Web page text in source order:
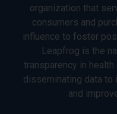
organization that
consumers and
influence to foster
Leapfrog is the
transparency in
disseminating data to
and